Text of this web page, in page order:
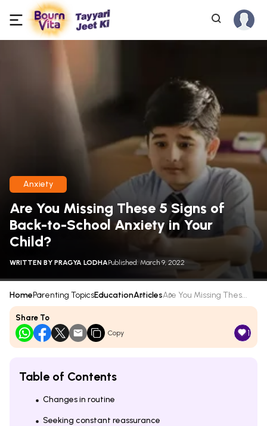
Anxiety
Are You Missing These 5 Signs of
Back-to-School Anxiety in Your
Child?
WRITTEN BY PRAGYA LODHAPublished: March 9, 2022
HomeParenting TopicsEducationArticlesAre You Missing Thes...
Share To
Copy 1
Table of Contents
Changes in routine
Seeking constant reassurance